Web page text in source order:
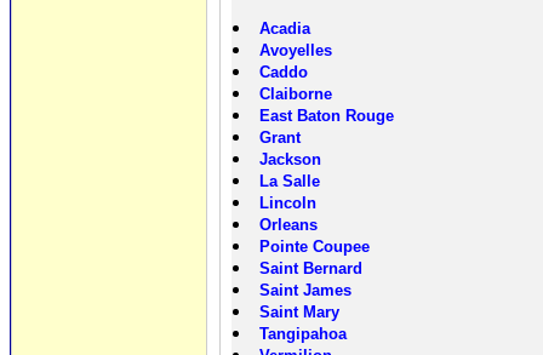
Acadia
Avoyelles
Caddo
Claiborne
East Baton Rouge
Grant
Jackson
La Salle
Lincoln
Orleans
Pointe Coupee
Saint Bernard
Saint James
Saint Mary
Tangipahoa